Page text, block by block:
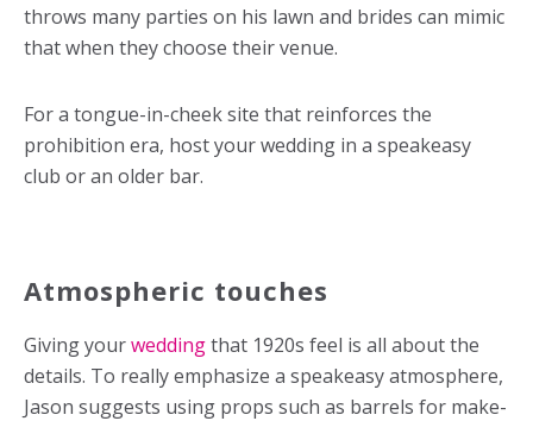
throws many parties on his lawn and brides can mimic
that when they choose their venue.
For a tongue-in-cheek site that reinforces the
prohibition era, host your wedding in a speakeasy
club or an older bar.
Atmospheric touches
Giving yourweddingthat 1920s feel is all about the
details. To really emphasize a speakeasy atmosphere,
Jason suggests using props such as barrels for make-